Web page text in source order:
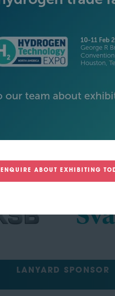
LANYARD SPONSOR
ENQUIRE ABOUT EXHIBITING